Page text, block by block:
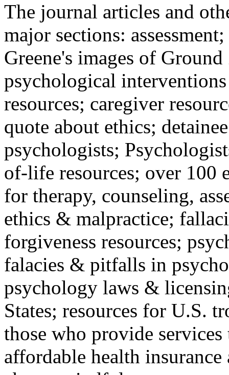
The journal articles and
major sections:
Greene's images of
psychological
resources; caregiver
quote about ethics;
psychologists;
of-life resources; over 100
for therapy, counseling,
ethics & malpractice;
forgiveness resources;
falacies & pitfalls in
psychology laws &
States; resources for U.S.
those who provide
affordable health